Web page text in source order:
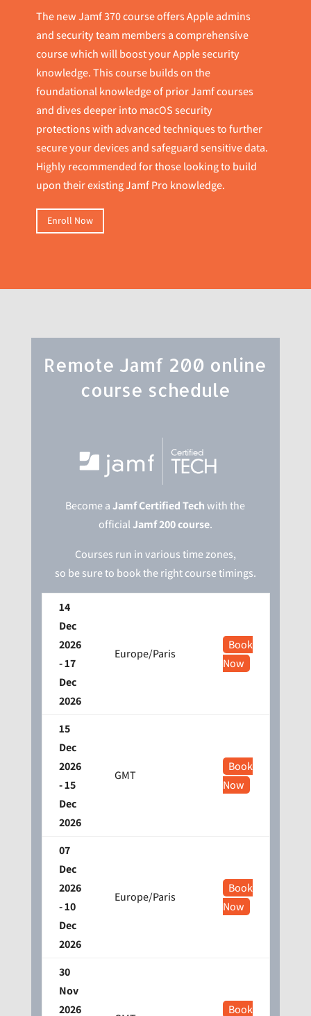
The new Jamf 370 course offers Apple admins
and security team members a comprehensive
course which will boost your Apple security
knowledge. This course builds on the
foundational knowledge of prior Jamf courses
and dives deeper into macOS security
protections with advanced techniques to further
secure your devices and safeguard sensitive data.
Highly recommended for those looking to build
upon their existing Jamf Pro knowledge.
Enroll Now
Remote Jamf 200 online
course schedule
Become aJamf Certified Techwith the
officialJamf 200 course.
Courses run in various time zones,
so be sure to book the right course timings.
14
Dec
2026
- 17
Dec
2026
Europe/Paris
Book
Now
15
Dec
2026
- 15
Dec
2026
GMT
Book
Now
07
Dec
2026
- 10
Dec
2026
Europe/Paris
Book
Now
30
Nov
2026
Book